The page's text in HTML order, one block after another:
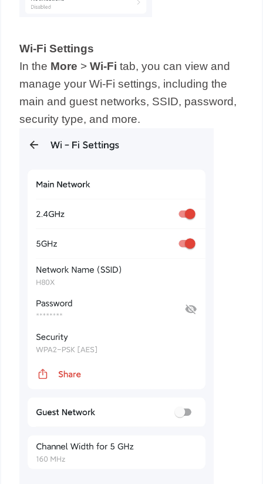
Wi-Fi Settings
In the More >Wi-Fi tab, you can view and
manage your Wi-Fi settings, including the
main and guest networks, SSID, password,
security type, and more.